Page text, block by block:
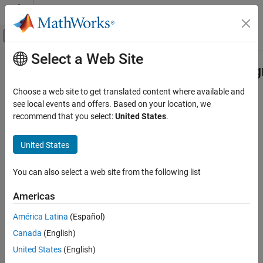
Skip to content
Off-Canvas Navigation Menu Toggle
Documentation Home
View and Analyze Simulation Results
Simulink.sdi.constraints.MatchesSignal Class
ON THIS PAGE
Creation
Version History
See Also
Main Content
Class
Namespace:Simulink.sdi.constraints
the Simulation Data Inspector
expand all in page
Description
Use theSimulink.sdi.constraints.MatchesSignal
test. You can configure the constraint to use a combination of
Select a Web Site
Choose a web site to get translated content where available and
see local events and offers. Based on your location, we
recommend that you select:United States.
United States
You can also select a web site from the following list
Americas
América Latina (Español)
Canada (English)
United States (English)